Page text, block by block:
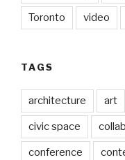
Toronto video
TAGS
architecture art
civic space
conference